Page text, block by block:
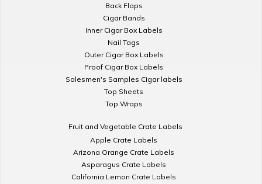
Back Flaps
Cigar Bands
Inner Cigar Box Labels
Nail Tags
Outer Cigar Box Labels
Proof Cigar Box Labels
Salesmen's Samples Cigar labels
Top Sheets
Top Wraps
Fruit and Vegetable Crate Labels
Apple Crate Labels
Arizona Orange Crate Labels
Asparagus Crate Labels
California Lemon Crate Labels